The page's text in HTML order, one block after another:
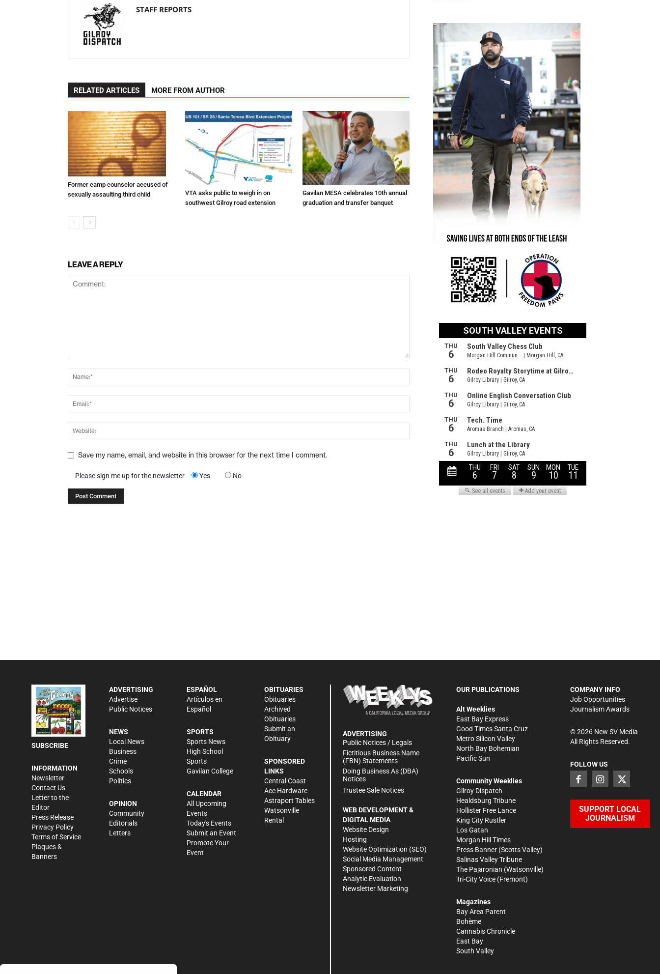
STAFF REPORTS
RELATED ARTICLES MORE FROM AUTHOR
Former camp counselor accused of
sexually assaulting third child
VTA asks public to weigh in on
southwest Gilroy road extension
Gavilan MESA celebrates 10th annual
graduation and transfer banquet
LEAVE A REPLY
Save my name, email, and website in this browser for the next time I comment.
Please sign me up for the newsletter Yes No
SUBSCRIBE
INFORMATION
Newsletter
Contact Us
Letter to the
Editor
Press Release
Privacy Policy
Terms of Service
Plaques &
Banners
ADVERTISING
Advertise
Public Notices
NEWS
Local News
Business
Crime
Schools
Politics
OPINION
Community
Editorials
Letters
ESPAÑOL
Artículos en
Español
SPORTS
Sports News
High School
Sports
Gavilan College
CALENDAR
All Upcoming
Events
Today's Events
Submit an Event
Promote Your
Event
OBITUARIES
Obituaries
Archived
Obituaries
Submit an
Obituary
SPONSORED
LINKS
Central Coast
Ace Hardware
Astraport Tables
Watsonville
Rental
ADVERTISING
Public Notices / Legals
Fictitious Business Name
(FBN) Statements
Doing Business As (DBA)
Notices
Trustee Sale Notices
WEB DEVELOPMENT &
DIGITAL MEDIA
Website Design
Hosting
Website Optimization (SEO)
Social Media Management
Sponsored Content
Analytic Evaluation
Newsletter Marketing
OUR PUBLICATIONS
Alt Weeklies
East Bay Express
Good Times Santa Cruz
Metro Silicon Valley
North Bay Bohemian
Pacific Sun
Community Weeklies
Gilroy Dispatch
Healdsburg Tribune
Hollister Free Lance
King City Rustler
Los Gatan
Morgan Hill Times
Press Banner (Scotts Valley)
Salinas Valley Tribune
The Pajaronian (Watsonville)
Tri-City Voice (Fremont)
Magazines
Bay Area Parent
Bohème
Cannabis Chronicle
East Bay
South Valley
COMPANY INFO
Job Opportunities
Journalism Awards
©2026New SV Media
All Rights Reserved.
FOLLOW US
SUPPORT LOCAL
JOURNALISM